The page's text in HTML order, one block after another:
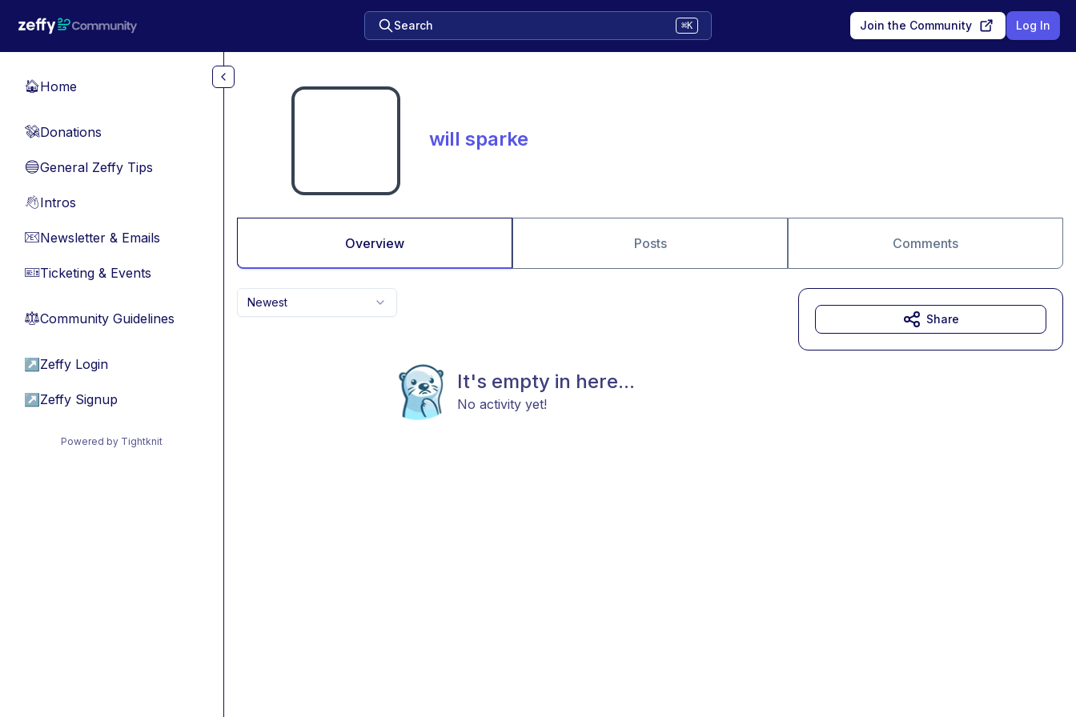
Search ⌘K Join the Community Log In
🏠Home
💸Donations
🔵General Zeffy Tips
👋Intros
📧Newsletter & Emails
🎫Ticketing & Events
⚖︎Community Guidelines
↗ Zeffy Login
↗ Zeffy Signup
Powered by Tightknit
will sparke
Overview Posts Comments
Newest
It's empty in here...
No activity yet!
Share